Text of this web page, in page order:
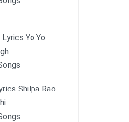
Yo Yo
Shilpa Rao